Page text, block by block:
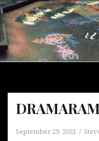
September 29, 2021